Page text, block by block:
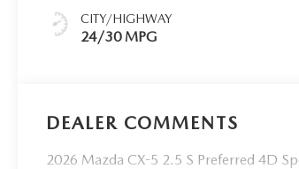
CITY/HIGHWAY
24/30 MPG
DEALER COMMENTS
2026 Mazda CX-5 2.5 S Preferred 4D